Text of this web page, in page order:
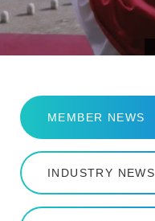
MEMBER NEWS
INDUSTRY NEWS